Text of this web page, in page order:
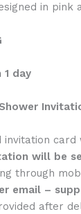
in
1 day
invitation
will be
through
email –
after